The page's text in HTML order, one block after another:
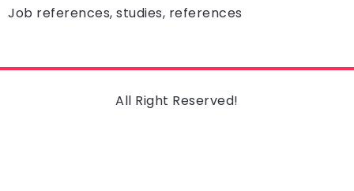
Job references, studies, references
All Right Reserved!